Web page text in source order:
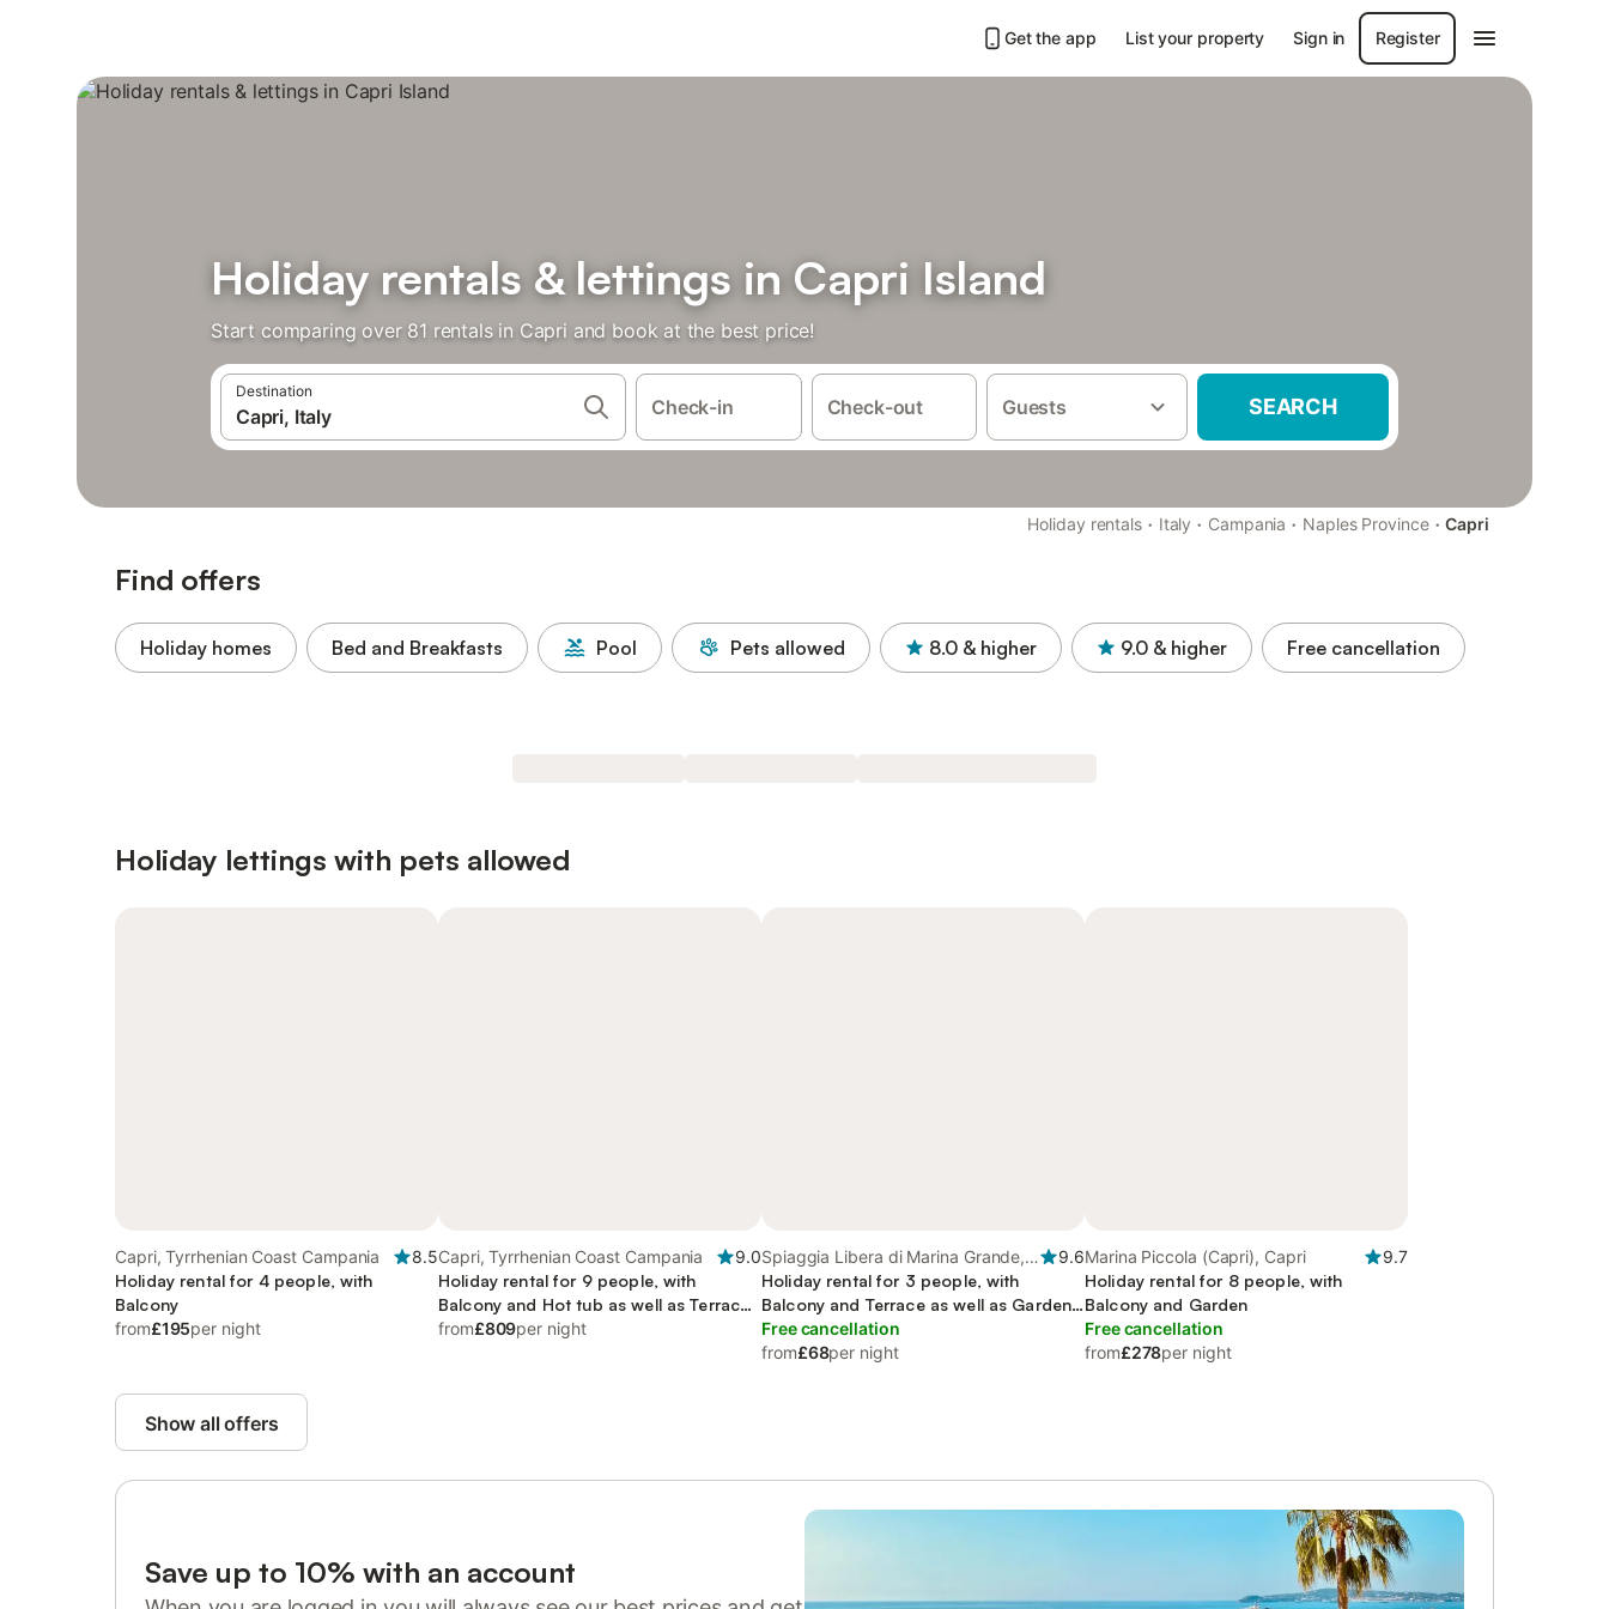
Get the app List your property Sign in Register
Holiday rentals & lettings in Capri Island
Start comparing over 81 rentals in Capri and book at the best price!
Destination
Check-in Check-out Guests SEARCH
Holiday rentals · Italy · Campania · Naples Province · Capri
Find offers
Holiday homes Bed and Breakfasts Pool Pets allowed 8.0 & higher 9.0 & higher Free cancellation
Holiday lettings with pets allowed
Capri, Tyrrhenian Coast Campania
8.5
Holiday rental for 4 people, with
Balcony
from£195per night
Capri, Tyrrhenian Coast Campania
9.0
Holiday rental for 9 people, with
Balcony and Hot tub as well as Terrace
and Garden
from£809per night
Spiaggia Libera di Marina Grande,
Capri
9.6
Holiday rental for 3 people, with
Balcony and Terrace as well as Garden
and View
Free cancellation
from£68per night
Marina Piccola (Capri), Capri
9.7
Holiday rental for 8 people, with
Balcony and Garden
Free cancellation
from£278per night
Show all offers
Save up to 10% with an account